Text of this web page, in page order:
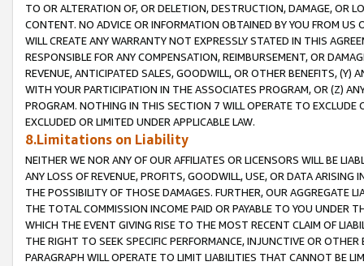
TO OR ALTERATION OF, OR DELETION, DESTRUCTION, DAMAGE, OR
CONTENT. NO ADVICE OR INFORMATION OBTAINED BY YOU FROM
WILL CREATE ANY WARRANTY NOT EXPRESSLY STATED IN THIS
RESPONSIBLE FOR ANY COMPENSATION, REIMBURSEMENT, OR
REVENUE, ANTICIPATED SALES, GOODWILL, OR OTHER BENEFITS,
WITH YOUR PARTICIPATION IN THE ASSOCIATES PROGRAM, OR (Z)
PROGRAM. NOTHING IN THIS SECTION 7 WILL OPERATE TO
EXCLUDED OR LIMITED UNDER APPLICABLE LAW.
8.Limitations on Liability
NEITHER WE NOR ANY OF OUR AFFILIATES OR LICENSORS WILL BE
ANY LOSS OF REVENUE, PROFITS, GOODWILL, USE, OR DATA ARISING
THE POSSIBILITY OF THOSE DAMAGES. FURTHER, OUR AGGREGATE
THE TOTAL COMMISSION INCOME PAID OR PAYABLE TO YOU UNDER
WHICH THE EVENT GIVING RISE TO THE MOST RECENT CLAIM OF
THE RIGHT TO SEEK SPECIFIC PERFORMANCE, INJUNCTIVE OR
PARAGRAPH WILL OPERATE TO LIMIT LIABILITIES THAT CANNOT BE